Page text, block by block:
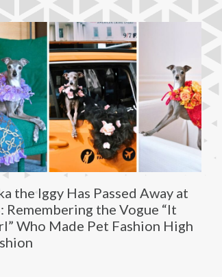
the Iggy Has Passed Away at
Remembering the Vogue “It
Who Made Pet Fashion High